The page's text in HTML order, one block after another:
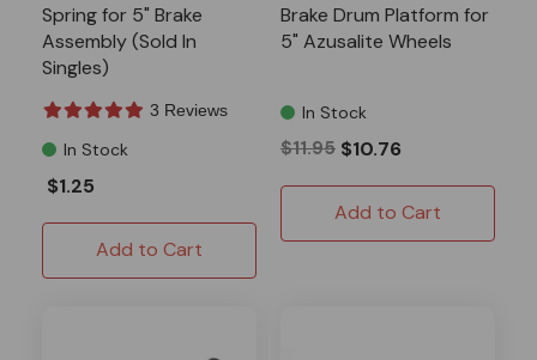
Spring for 5" Brake
Assembly (Sold In
Singles)
3 Reviews
In Stock
$1.25
Add to Cart
Brake Drum Platform for
5" Azusalite Wheels
In Stock
$11.95 $10.76
Add to Cart